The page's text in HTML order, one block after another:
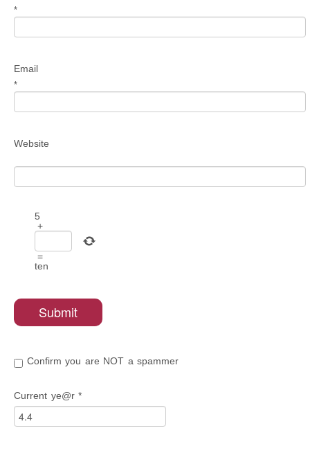
*
Email
*
Website
5
+
=
ten
Confirm you are NOT a spammer
Current ye@r *